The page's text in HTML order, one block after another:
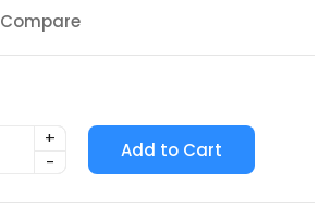
Compare
+
-
Add to Cart